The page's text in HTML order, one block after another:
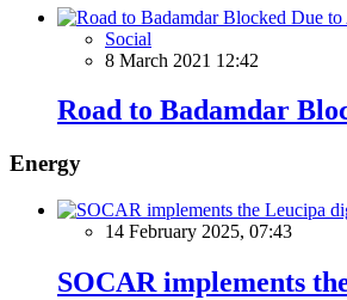
Social
8 March 2021 12:42
Road to Badamdar
Energy
14 February 2025, 07:43
SOCAR implements